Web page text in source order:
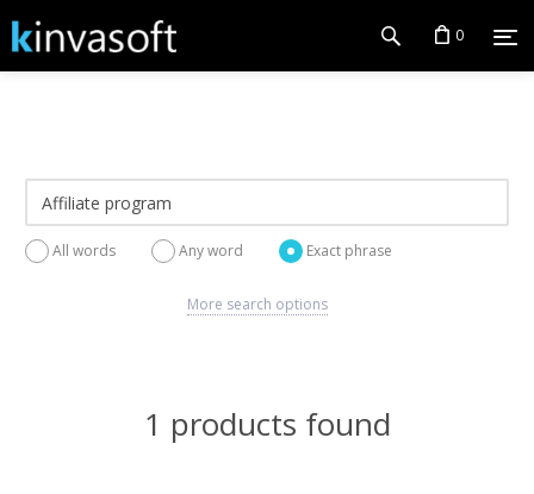
0
All words Any word Exact phrase
More search options
1 products found